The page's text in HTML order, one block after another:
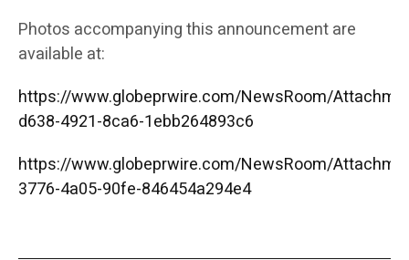
Photos accompanying this announcement are
available at:
https://www.globeprwire.com/NewsRoom/
d638-4921-8ca6-1ebb264893c6
https://www.globeprwire.com/NewsRoom/
3776-4a05-90fe-846454a294e4